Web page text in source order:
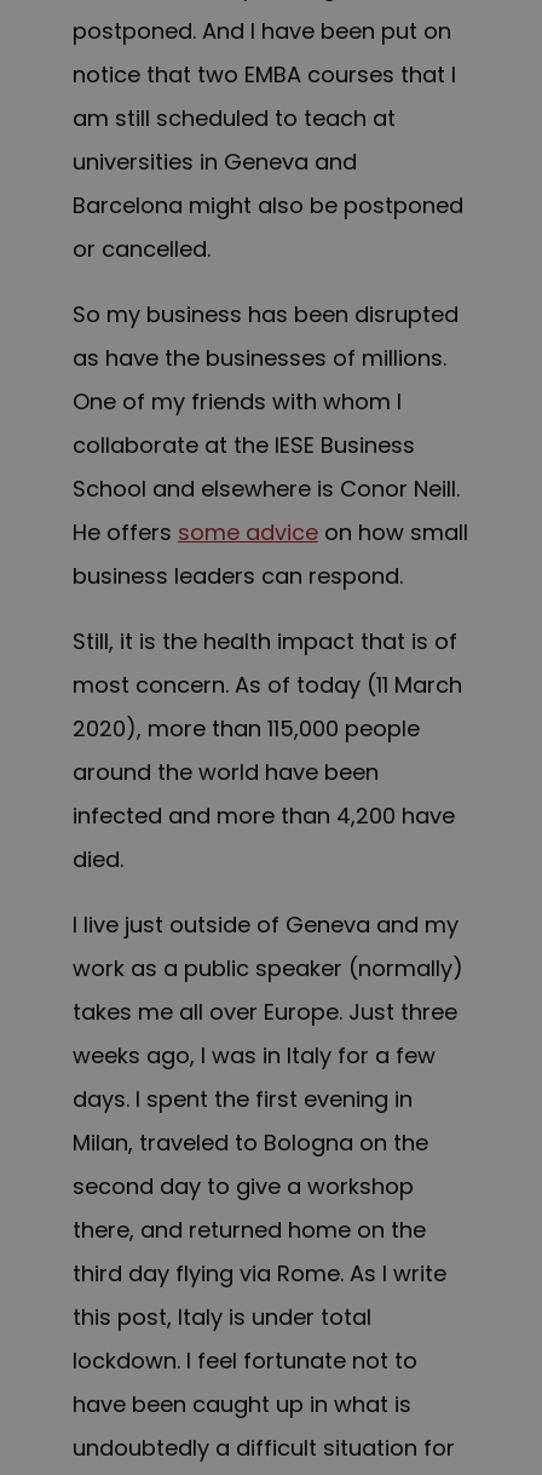
postponed. And I have been put on
notice that two EMBA courses that I
am still scheduled to teach at
universities in Geneva and
Barcelona might also be postponed
or cancelled.
So my business has been disrupted
as have the businesses of millions.
One of my friends with whom I
collaborate at the IESE Business
School and elsewhere is Conor Neill.
He offers some advice on how small
business leaders can respond.
Still, it is the health impact that is of
most concern. As of today (11 March
2020), more than 115,000 people
around the world have been
infected and more than 4,200 have
died.
I live just outside of Geneva and my
work as a public speaker (normally)
takes me all over Europe. Just three
weeks ago, I was in Italy for a few
days. I spent the first evening in
Milan, traveled to Bologna on the
second day to give a workshop
there, and returned home on the
third day flying via Rome. As I write
this post, Italy is under total
lockdown. I feel fortunate not to
have been caught up in what is
undoubtedly a difficult situation for